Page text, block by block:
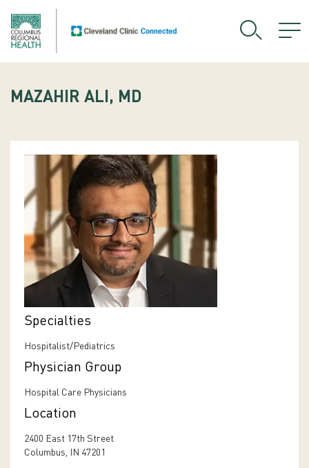
MAZAHIR ALI, MD
Specialties
Hospitalist/Pediatrics
Physician Group
Hospital Care Physicians
Location
2400 East 17th Street
Columbus, IN 47201